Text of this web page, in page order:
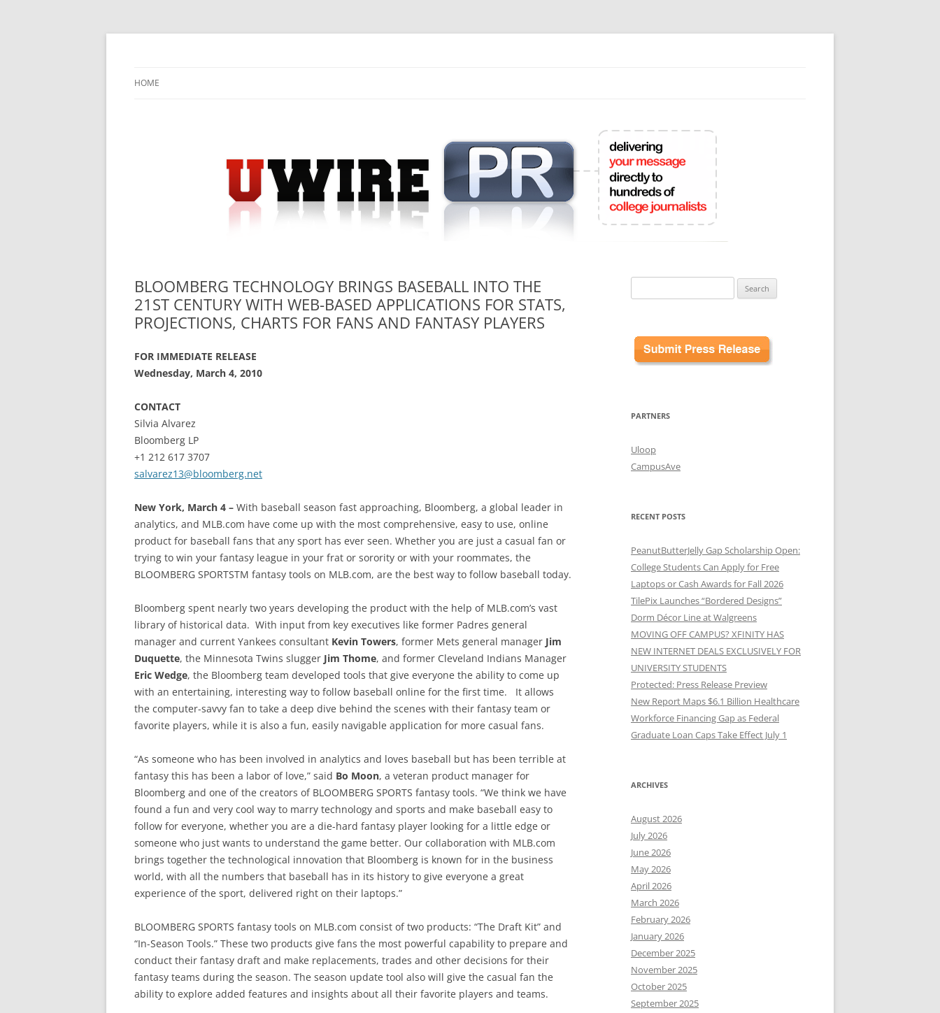
Skip
HOME
BLOOMBERG TECHNOLOGY BRINGS BASEBALL INTO THE
21ST CENTURY WITH WEB-BASED APPLICATIONS FOR STATS,
PROJECTIONS, CHARTS FOR FANS AND FANTASY PLAYERS
FOR IMMEDIATE RELEASE
Wednesday, March 4, 2010
CONTACT
Silvia Alvarez
Bloomberg LP
+1 212 617 3707
salvarez13@bloomberg.net
New York, March 4 – With baseball season fast approaching, Bloomberg, a global leader in
analytics, and MLB.com have come up with the most comprehensive, easy to use, online
product for baseball fans that any sport has ever seen. Whether you are just a casual fan or
trying to win your fantasy league in your frat or sorority or with your roommates, the
BLOOMBERG SPORTSTM fantasy tools on MLB.com, are the best way to follow baseball today.
Bloomberg spent nearly two years developing the product with the help of MLB.com’s vast
library of historical data. With input from key executives like former Padres general
manager and current Yankees consultant Kevin Towers, former Mets general manager Jim
Duquette, the Minnesota Twins slugger Jim Thome, and former Cleveland Indians Manager
Eric Wedge, the Bloomberg team developed tools that give everyone the ability to come up
with an entertaining, interesting way to follow baseball online for the first time. It allows
the computer-savvy fan to take a deep dive behind the scenes with their fantasy team or
favorite players, while it is also a fun, easily navigable application for more casual fans.
“As someone who has been involved in analytics and loves baseball but has been terrible at
fantasy this has been a labor of love,” said Bo Moon, a veteran product manager for
Bloomberg and one of the creators of BLOOMBERG SPORTS fantasy tools. “We think we have
found a fun and very cool way to marry technology and sports and make baseball easy to
follow for everyone, whether you are a die-hard fantasy player looking for a little edge or
someone who just wants to understand the game better. Our collaboration with MLB.com
brings together the technological innovation that Bloomberg is known for in the business
world, with all the numbers that baseball has in its history to give everyone a great
experience of the sport, delivered right on their laptops.”
BLOOMBERG SPORTS fantasy tools on MLB.com consist of two products: “The Draft Kit” and
“In-Season Tools.” These two products give fans the most powerful capability to prepare and
conduct their fantasy draft and make replacements, trades and other decisions for their
fantasy teams during the season. The season update tool also will give the casual fan the
ability to explore added features and insights about all their favorite players and teams.
for:
PARTNERS
Uloop
CampusAve
RECENT POSTS
PeanutButterJelly Gap Scholarship Open:
College Students Can Apply for Free
Laptops or Cash Awards for Fall 2026
TilePix Launches “Bordered Designs”
Dorm Décor Line at Walgreens
MOVING OFF CAMPUS? XFINITY HAS
NEW INTERNET DEALS EXCLUSIVELY FOR
UNIVERSITY STUDENTS
Protected: Press Release Preview
New Report Maps $6.1 Billion Healthcare
Workforce Financing Gap as Federal
Graduate Loan Caps Take Effect July 1
ARCHIVES
August 2026
July 2026
June 2026
May 2026
April 2026
March 2026
February 2026
January 2026
December 2025
November 2025
October 2025
September 2025